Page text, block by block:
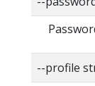
--profile